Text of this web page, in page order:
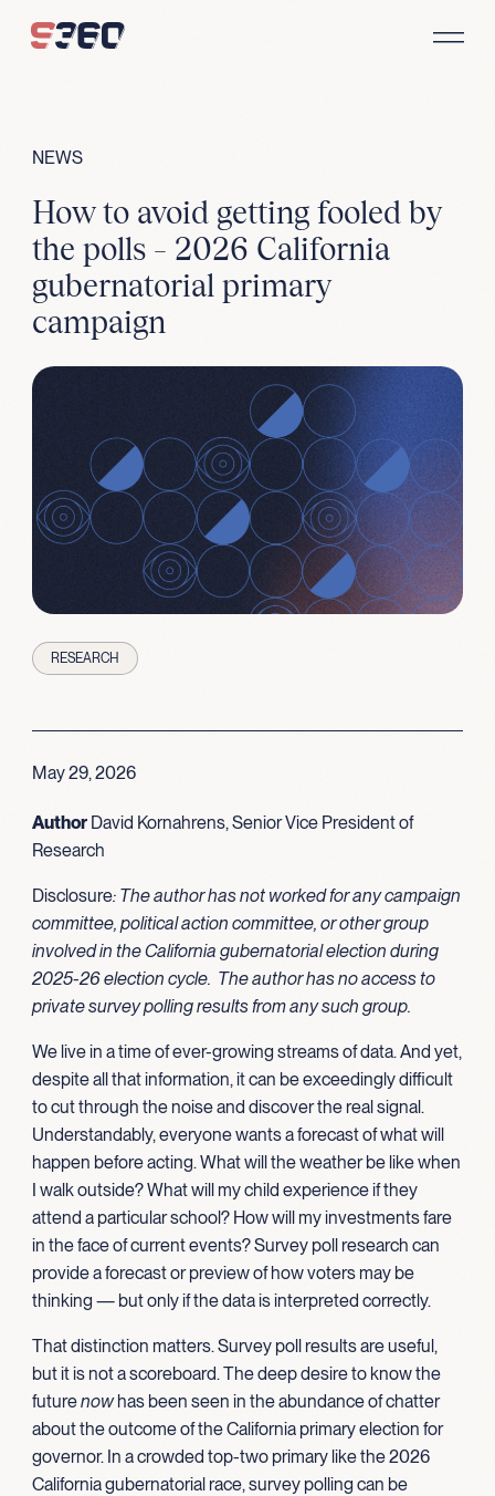
NEWS
How to avoid getting fooled by
the polls – 2026 California
gubernatorial primary
campaign
RESEARCH
May 29, 2026
AuthorDavid Kornahrens, Senior Vice President of
Research
Disclosure: The author has not worked for any campaign
committee, political action committee, or other group
involved in the California gubernatorial election during
2025-26 election cycle. The author has no access to
private survey polling results from any such group.
We live in a time of ever-growing streams of data. And yet,
despite all that information, it can be exceedingly difficult
to cut through the noise and discover the real signal.
Understandably, everyone wants a forecast of what will
happen before acting. What will the weather be like when
I walk outside? What will my child experience if they
attend a particular school? How will my investments fare
in the face of current events? Survey poll research can
provide a forecast or preview of how voters may be
thinking — but only if the data is interpreted correctly.
That distinction matters. Survey poll results are useful,
but it is not a scoreboard. The deep desire to know the
futurenowhas been seen in the abundance of chatter
about the outcome of the California primary election for
governor. In a crowded top-two primary like the 2026
California gubernatorial race, survey polling can be